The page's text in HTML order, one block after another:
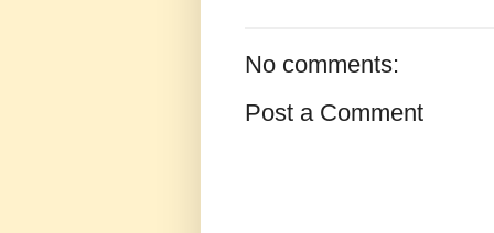
No comments:
Post a Comment